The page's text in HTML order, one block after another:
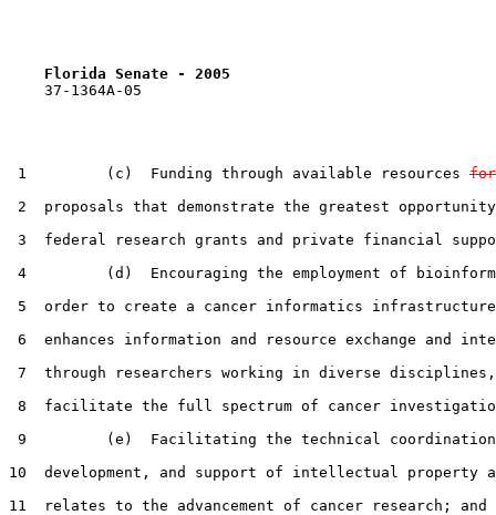
Florida Senate - 2005
    37-1364A-05
1         (c)  Funding through available resources for
2  proposals that demonstrate the greatest
3  federal research grants and private financial
4         (d)  Encouraging the employment of
5  order to create a cancer informatics
6  enhances information and resource exchange and
7  through researchers working in diverse
8  facilitate the full spectrum of cancer
9         (e)  Facilitating the technical coordination,
10  development, and support of intellectual property
11  relates to the advancement of cancer research; and